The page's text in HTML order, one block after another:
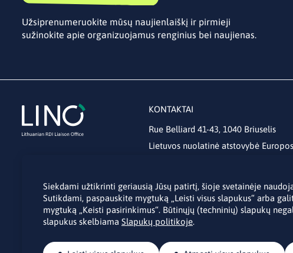
Užsiprenumeruokite mūsų naujienlaiškį ir pirmieji
sužinokite apie organizuojamus renginius bei naujienas.
KONTAKTAI
Rue Belliard 41-43, 1040 Briuselis
Lietuvos nuolatinė atstovybė
Siekdami užtikrinti geriausią Jūsų patirtį, šioje svetainėje
Sutikdami, paspauskite mygtuką „Leisti visus slapukus“ arba
mygtuką „Keisti pasirinkimus“. Būtinųjų (techninių) slapukų
slapukus skelbiama Slapukų politikoje.